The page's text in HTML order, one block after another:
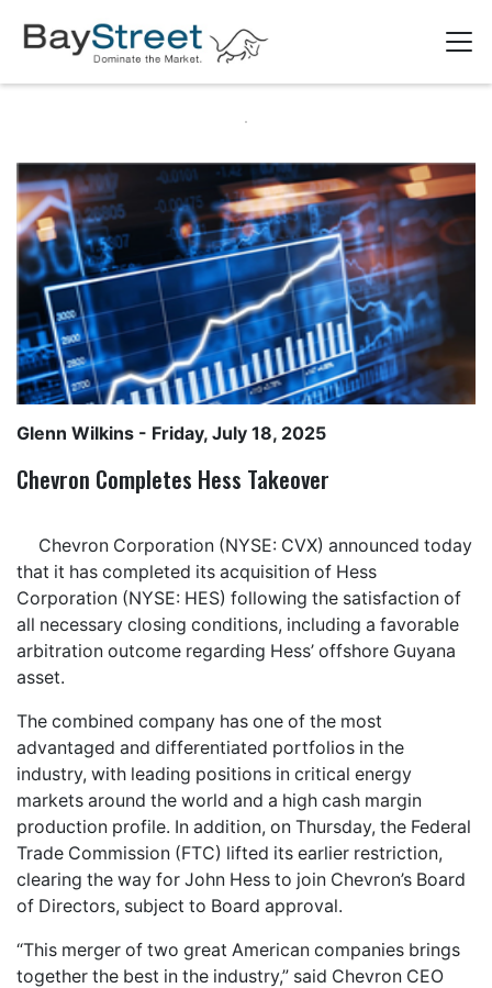
Glenn Wilkins - Friday, July 18, 2025
Chevron Completes Hess Takeover
Chevron Corporation (NYSE: CVX) announced today
that it has completed its acquisition of Hess
Corporation (NYSE: HES) following the satisfaction of
all necessary closing conditions, including a favorable
arbitration outcome regarding Hess’ offshore Guyana
asset.
The combined company has one of the most
advantaged and differentiated portfolios in the
industry, with leading positions in critical energy
markets around the world and a high cash margin
production profile. In addition, on Thursday, the Federal
Trade Commission (FTC) lifted its earlier restriction,
clearing the way for John Hess to join Chevron’s Board
of Directors, subject to Board approval.
“This merger of two great American companies brings
together the best in the industry,” said Chevron CEO